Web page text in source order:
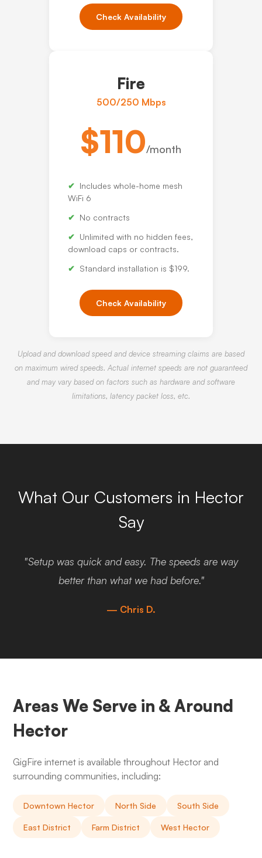
Check Availability
Fire
500/250 Mbps
$110/month
Includes whole-home mesh
WiFi 6
No contracts
Unlimited with no hidden fees,
download caps or contracts.
Standard installation is $199.
Check Availability
Upload and download speed and device streaming claims are based
on maximum wired speeds. Actual internet speeds are not guaranteed
and may vary based on factors such as hardware and software
limitations, latency packet loss, etc.
What Our Customers in Hector
Say
"Setup was quick and easy. The speeds are way
better than what we had before."
— Chris D.
Areas We Serve in & Around
Hector
GigFire internet is available throughout Hector and
surrounding communities, including:
Downtown Hector North Side South Side
East District Farm District West Hector